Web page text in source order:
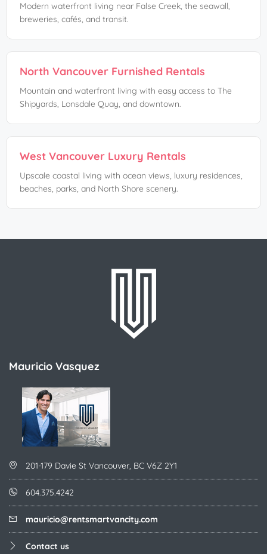
Modern waterfront living near False Creek, the seawall,
breweries, cafés, and transit.
North Vancouver Furnished Rentals
Mountain and waterfront living with easy access to The
Shipyards, Lonsdale Quay, and downtown.
West Vancouver Luxury Rentals
Upscale coastal living with ocean views, luxury residences,
beaches, parks, and North Shore scenery.
Mauricio Vasquez
201-179 Davie St Vancouver, BC V6Z 2Y1
604.375.4242
mauricio@rentsmartvancity.com
Contact us